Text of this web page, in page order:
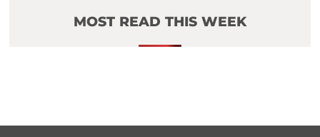
MOST READ THIS WEEK